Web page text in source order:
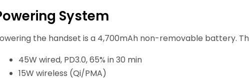
System
the handset is a 4,700mAh non-removable battery.
45W wired, PD3.0, 65% in 30 min
15W wireless (Qi/PMA)